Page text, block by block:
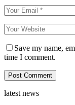
Save my name,
time I comment.
latest news